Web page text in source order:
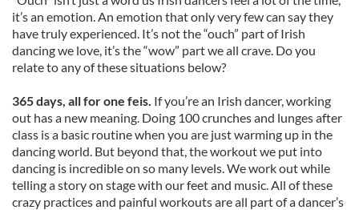
it’s an emotion. An emotion that only very few can say they
have truly experienced. It’s not the “ouch” part of Irish
dancing we love, it’s the “wow” part we all crave. Do you
relate to any of these situations below?
365 days, all for one feis. If you’re an Irish dancer, working
out has a new meaning. Doing 100 crunches and lunges after
class is a basic routine when you are just warming up in the
dancing world. But beyond that, the workout we put into
dancing is incredible on so many levels. We work out while
telling a story on stage with our feet and music. All of these
crazy practices and painful workouts are all part of a dancer’s